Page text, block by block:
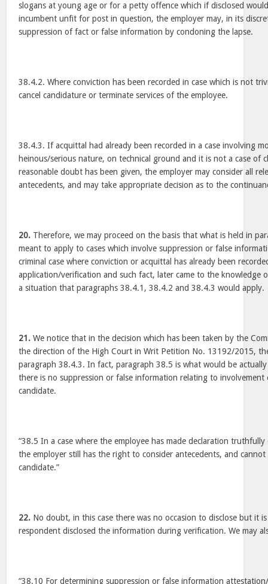
slogans at young age or for a petty offence which if disclosed
incumbent unfit for post in question, the employer may, in its
suppression of fact or false information by condoning the lapse.
38.4.2. Where conviction has been recorded in case which is not
cancel candidature or terminate services of the employee.
38.4.3. If acquittal had already been recorded in a case involving
heinous/serious nature, on technical ground and it is not a case of
reasonable doubt has been given, the employer may consider all
antecedents, and may take appropriate decision as to the
20. Therefore, we may proceed on the basis that what is held in
meant to apply to cases which involve suppression or false
criminal case where conviction or acquittal has already been
application/verification and such fact, later came to the knowledge
a situation that paragraphs 38.4.1, 38.4.2 and 38.4.3 would apply.
21. We notice that in the decision which has been taken by the
the direction of the High Court in Writ Petition No. 13192/2015,
paragraph 38.4.3. In fact, paragraph 38.5 is what would be
there is no suppression or false information relating to involvement
candidate.
“38.5 In a case where the employee has made declaration truthfully
the employer still has the right to consider antecedents, and
candidate.”
22. No doubt, in this case there was no occasion to disclose but it
respondent disclosed the information during verification. We may
“38.10 For determining suppression or false information